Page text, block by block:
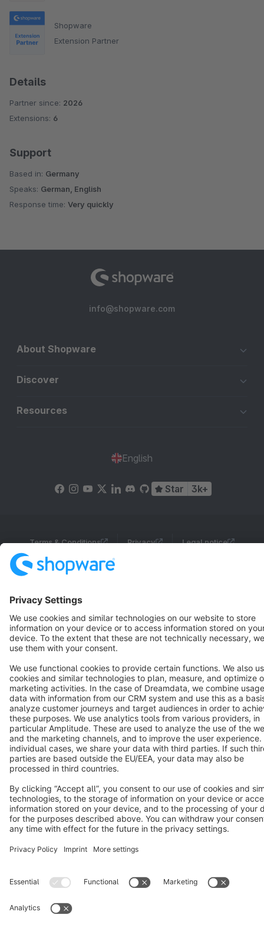
Shopware
Extension Partner
Details
Partner since: 2026
Extensions: 6
Support
Based in: Germany
Speaks: German, English
Response time: Very quickly
info@shopware.com
About Shopware
Discover
Resources
English
Star 3k+
Terms & Conditions Privacy Legal notice
Cookie settings
Notice: * All prices are quoted net of the statutory value-added tax